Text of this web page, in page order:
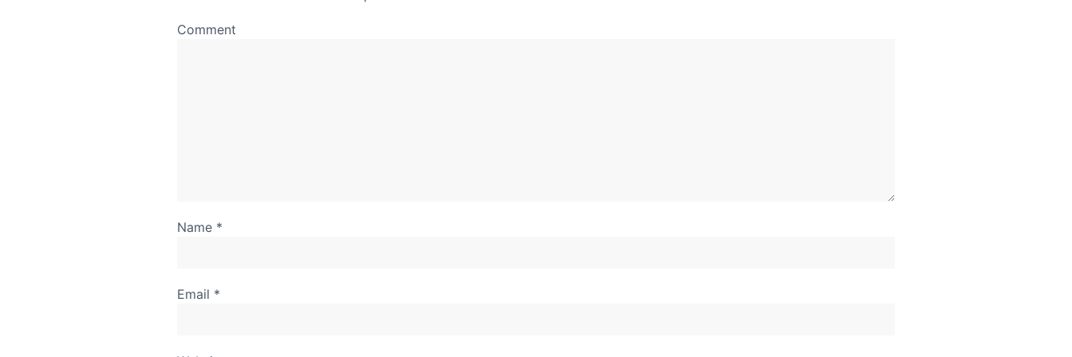
Comment
Name *
Email *